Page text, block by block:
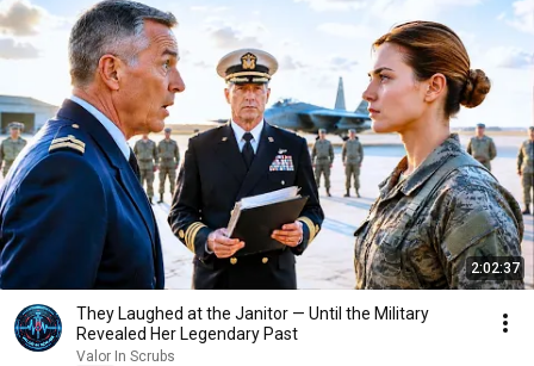
2:02:37
They Laughed at the Janitor — Until the Military
Revealed Her Legendary Past
Valor In Scrubs